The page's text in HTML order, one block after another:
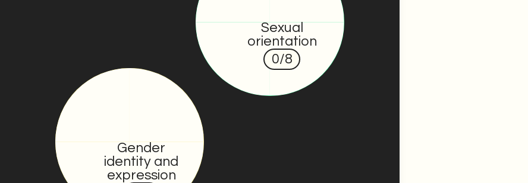
Sexual
orientation
0/8
Gender
identity and
expression